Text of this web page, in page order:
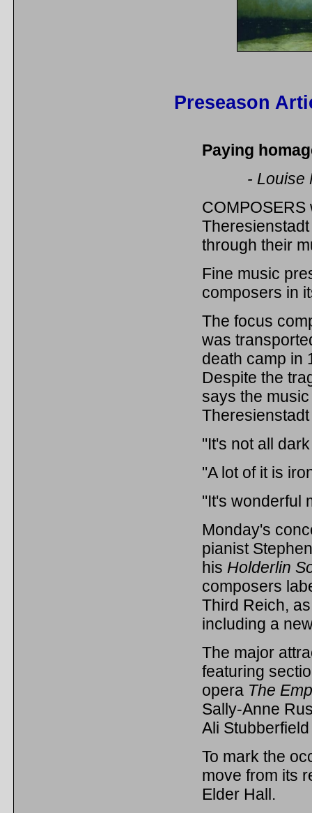
Preseason
Paying
- Louise
through their
Fine music
composers in
The focus
was
death camp in
Despite the
says the
"It's not all
"A lot of it is
"It's wonderful
Monday's
pianist
his Holderlin
composers
Third Reich,
including a
The major
featuring
opera The
Sally-Anne
Ali
To mark the
move from its
Elder Hall.